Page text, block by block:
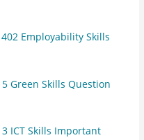
Employability Skills
Green Skills Question
ICT Skills Important